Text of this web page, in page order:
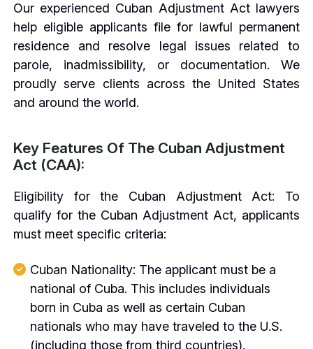
Our experienced Cuban Adjustment Act lawyers
help eligible applicants file for lawful permanent
residence and resolve legal issues related to
parole, inadmissibility, or documentation. We
proudly serve clients across the United States
and around the world.
Key Features Of The Cuban Adjustment
Act (CAA):
Eligibility for the Cuban Adjustment Act: To
qualify for the Cuban Adjustment Act, applicants
must meet specific criteria:
Cuban Nationality: The applicant must be a
national of Cuba. This includes individuals
born in Cuba as well as certain Cuban
nationals who may have traveled to the U.S.
(including those from third countries).